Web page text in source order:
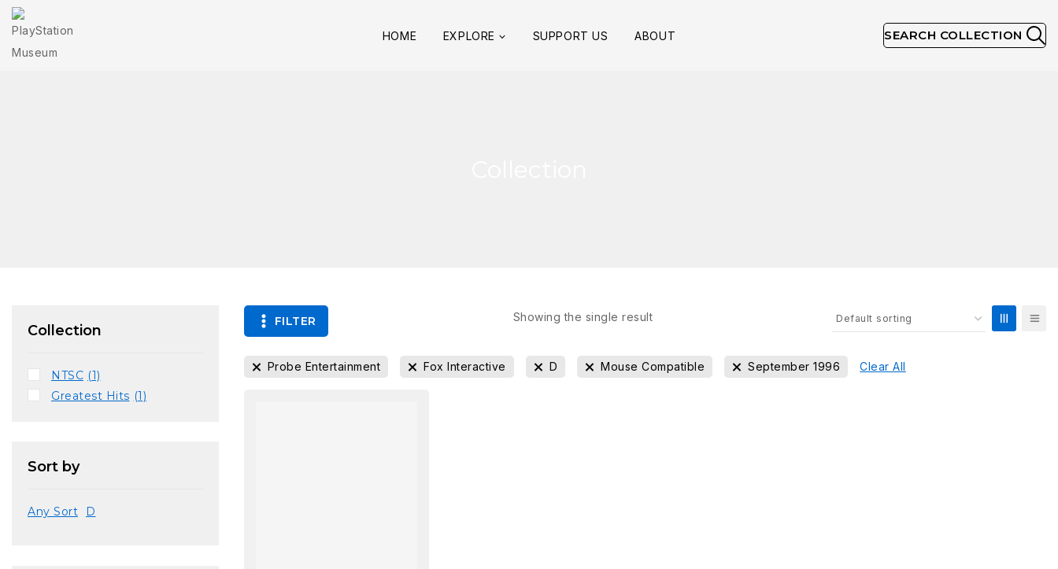
HOME EXPLORE SUPPORT US ABOUT SEARCH COLLECTION
FILTER Showing the single result
Probe Entertainment Fox Interactive D Mouse Compatible September 1996 Clear All
Collection
NTSC (1)
Greatest Hits (1)
Sort by
Any Sort D